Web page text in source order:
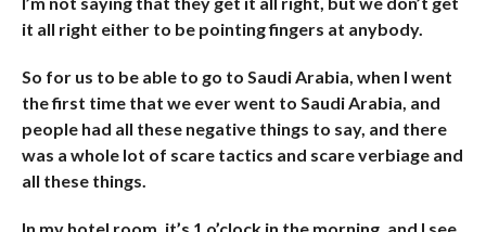
it all right either to be pointing fingers at anybody.
So for us to be able to go to Saudi Arabia, when I went
the first time that we ever went to Saudi Arabia, and
people had all these negative things to say, and there
was a whole lot of scare tactics and scare verbiage and
all these things.